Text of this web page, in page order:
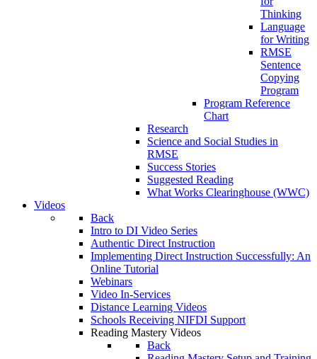
Thinking
Language
for Writing
RMSE
Sentence
Copying
Program
Program Reference
Chart
Research
Science and Social Studies in
RMSE
Success Stories
Suggested Reading
What Works Clearinghouse (WWC)
Videos
Back
Intro to DI Video Series
Authentic Direct Instruction
Implementing Direct Instruction Successfully: An
Online Tutorial
Webinars
Video In-Services
Distance Learning Videos
Schools Receiving NIFDI Support
Reading Mastery Videos
Back